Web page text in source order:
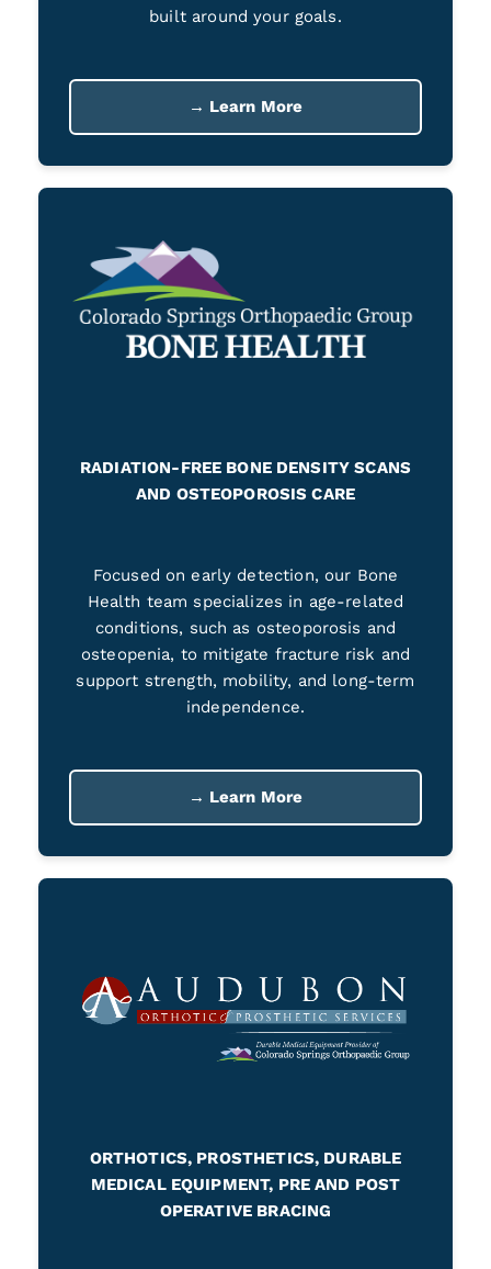
built around your goals.
→ Learn More
RADIATION-FREE BONE DENSITY SCANS
AND OSTEOPOROSIS CARE
Focused on early detection, our Bone
Health team specializes in age-related
conditions, such as osteoporosis and
osteopenia, to mitigate fracture risk and
support strength, mobility, and long-term
independence.
→ Learn More
ORTHOTICS, PROSTHETICS, DURABLE
MEDICAL EQUIPMENT, PRE AND POST
OPERATIVE BRACING